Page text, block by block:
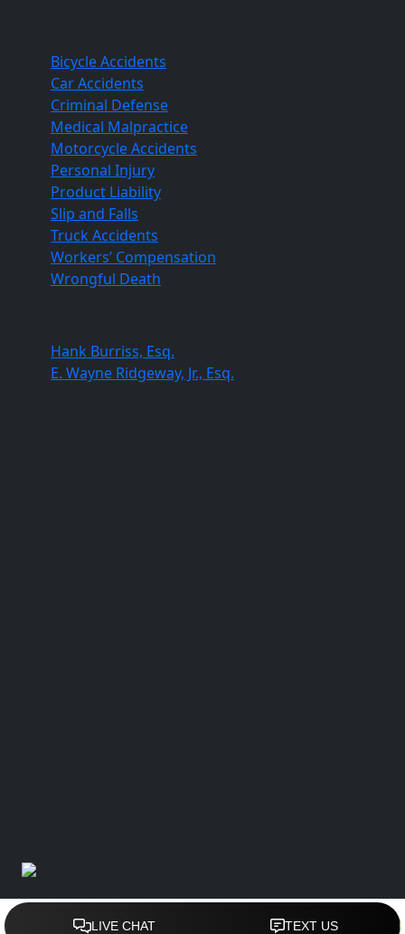
Bicycle Accidents
Car Accidents
Criminal Defense
Medical Malpractice
Motorcycle Accidents
Personal Injury
Product Liability
Slip and Falls
Truck Accidents
Workers’ Compensation
Wrongful Death
Hank Burriss, Esq.
E. Wayne Ridgeway, Jr., Esq.